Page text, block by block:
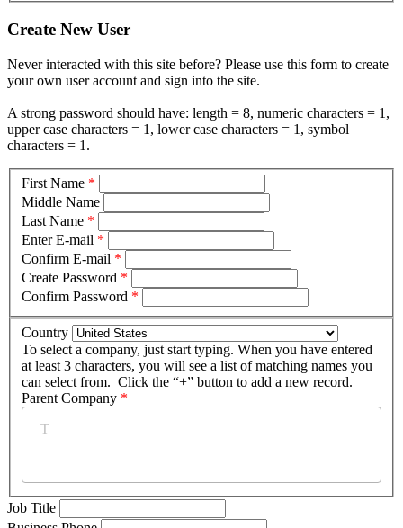
Create New User
Never interacted with this site before? Please use this form to create
your own user account and sign into the site.
A strong password should have: length = 8, numeric characters = 1,
upper case characters = 1, lower case characters = 1, symbol
characters = 1.
First Name *
Middle Name
Last Name *
Enter E-mail *
Confirm E-mail *
Create Password *
Confirm Password *
Country
To select a company, just start typing. When you have entered
at least 3 characters, you will see a list of matching names you
can select from. Click the “+” button to add a new record.
Parent Company *
Job Title